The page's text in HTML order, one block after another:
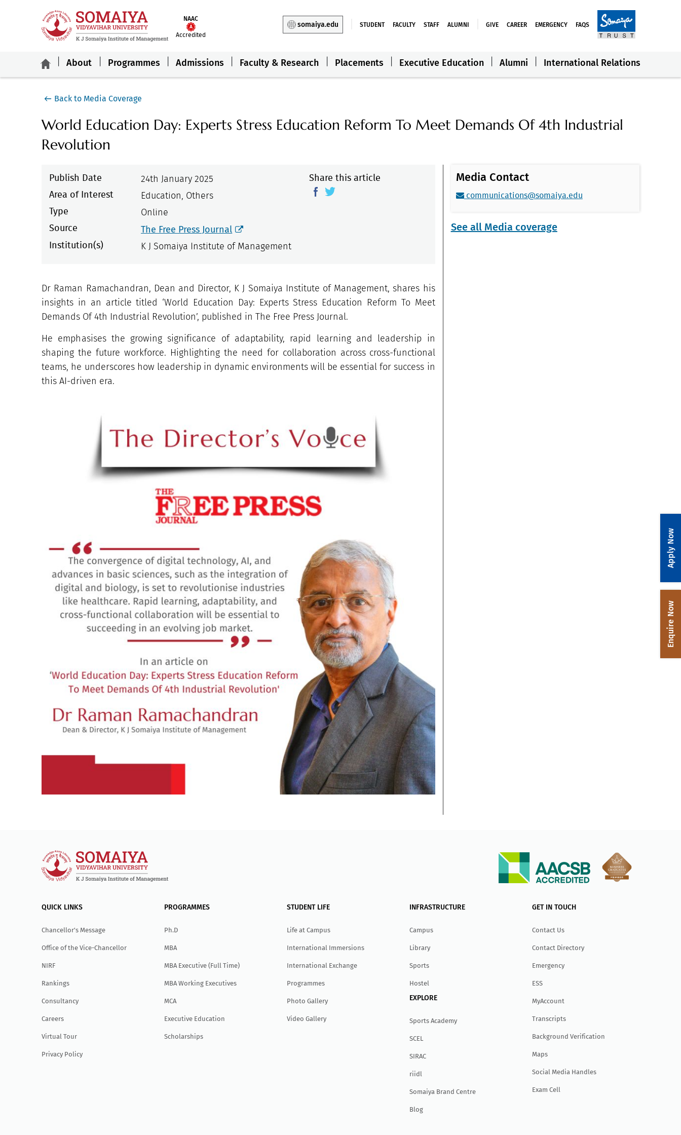
NAAC
Accredited
somaiya.edu STUDENT FACULTY STAFF ALUMNI GIVE CAREER EMERGENCY FAQS
About Programmes Admissions Faculty & Research Placements Executive Education Alumni International Relations
Back to Media Coverage
World Education Day: Experts Stress Education Reform To Meet Demands Of 4th Industrial
Revolution
Publish Date
24th January 2025
Area of Interest
Education, Others
Type
Online
Source
The Free Press Journal
Institution(s) K J Somaiya Institute of Management
Share this article
Dr Raman Ramachandran, Dean and Director, K J Somaiya Institute of Management, shares his
insights in an article titled ‘World Education Day: Experts Stress Education Reform To Meet
Demands Of 4th Industrial Revolution’, published in The Free Press Journal.
He emphasises the growing significance of adaptability, rapid learning and leadership in
shaping the future workforce. Highlighting the need for collaboration across cross-functional
teams, he underscores how leadership in dynamic environments will be essential for success in
this AI-driven era.
Media Contact
communications@somaiya.edu
See all Media coverage
QUICK LINKS
Chancellor's Message
Office of the Vice-Chancellor
NIRF
Rankings
Consultancy
Careers
Virtual Tour
Privacy Policy
PROGRAMMES
Ph.D
MBA
MBA Executive (Full Time)
MBA Working Executives
MCA
Executive Education
Scholarships
STUDENT LIFE
Life at Campus
International Immersions
International Exchange
Programmes
Photo Gallery
Video Gallery
INFRASTRUCTURE
Campus
Library
Sports
Hostel
EXPLORE
Sports Academy
SCEL
SIRAC
riidl
Somaiya Brand Centre
Blog
GET IN TOUCH
Contact Us
Contact Directory
Emergency
ESS
MyAccount
Transcripts
Background Verification
Maps
Social Media Handles
Exam Cell
Apply Now
Enquire Now